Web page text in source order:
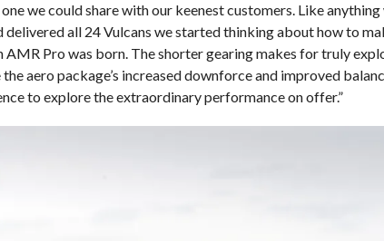
we could share with our keenest customers. Like anything
delivered all 24 Vulcans we started thinking about how to
Pro was born. The shorter gearing makes for truly
aero package’s increased downforce and improved
to explore the extraordinary performance on offer.”